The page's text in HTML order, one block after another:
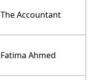
The Accountant
Fatima Ahmed